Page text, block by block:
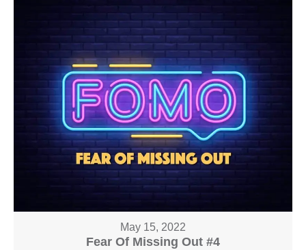
May 15, 2022
Fear Of Missing Out #4